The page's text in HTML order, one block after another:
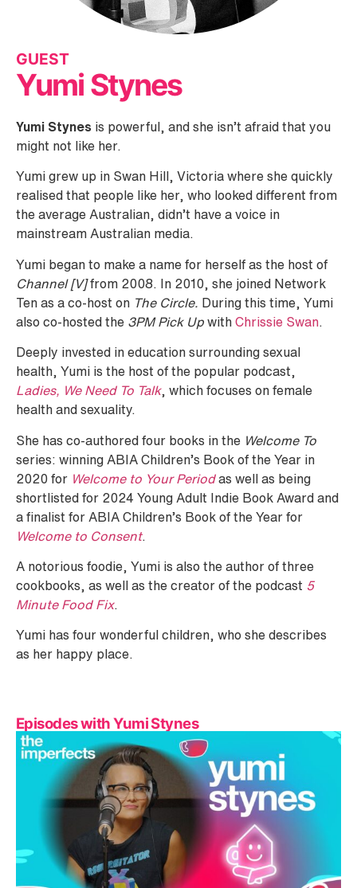
GUEST
Yumi Stynes
Yumi Stynes is powerful, and she isn’t afraid that you
might not like her.
Yumi grew up in Swan Hill, Victoria where she quickly
realised that people like her, who looked different from
the average Australian, didn’t have a voice in
mainstream Australian media.
Yumi began to make a name for herself as the host of
Channel [V]from 2008. In 2010, she joined Network
Ten as a co-host on The Circle.
During this time, Yumi
also co-hosted the 3PM Pick Up with Chrissie Swan
Deeply invested in education surrounding sexual
health, Yumi is the host of the popular podcast,
Ladies, We Need To Talk, which focuses on female
health and sexuality.
She has co-authored four books in the Welcome To
series: winning ABIA Children’s Book of the Year in
2020 for Welcome to Your Periodas well as being
shortlisted for 2024 Young Adult Indie Book Award and
a finalist for ABIA Children’s Book of the Year for
Welcome to Consent.
A notorious foodie, Yumi is also the author of three
cookbooks, as well as the creator of the podcast 5
Minute Food Fix.
Yumi has four wonderful children, who she describes
as her happy place.
Episodes with Yumi Stynes